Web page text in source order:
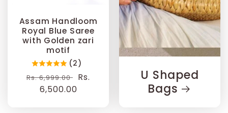
Assam Handloom
Royal Blue Saree
with Golden zari
motif
(2)
Regular
price
Rs. 6,999.00 Sale
Rs.
6,500.00
U Shaped
Bags